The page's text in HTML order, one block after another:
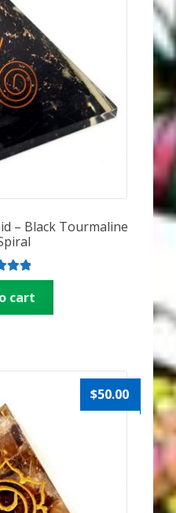
– Black Tourmaline
5.00
5
cart
$50.00